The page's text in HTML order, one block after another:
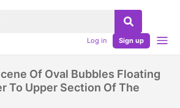
Log in Sign up
Of Oval Bubbles Floating
To Upper Section Of The